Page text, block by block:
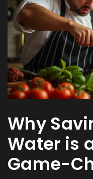
Why
Water is
Game-